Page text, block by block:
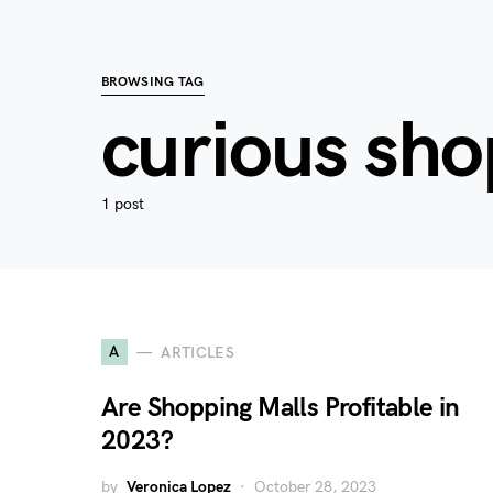
BROWSING TAG
curious
1 post
A ARTICLES
Are Shopping Malls Profitable in
2023?
by Veronica Lopez October 28, 2023